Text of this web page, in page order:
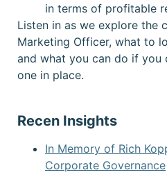
in terms of profitable
Listen in as we explore the
Marketing Officer, what to
and what you can do if you
one in place.
Recen Insights
In Memory of Rich
Corporate Governance